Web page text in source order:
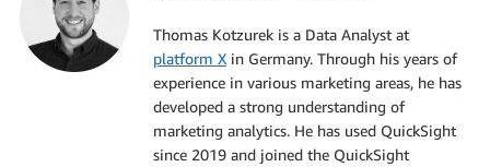
Thomas Kotzurek is a Data Analyst at
platform X in Germany. Through his years of
experience in various marketing areas, he has
developed a strong understanding of
marketing analytics. He has used QuickSight
since 2019 and joined the QuickSight